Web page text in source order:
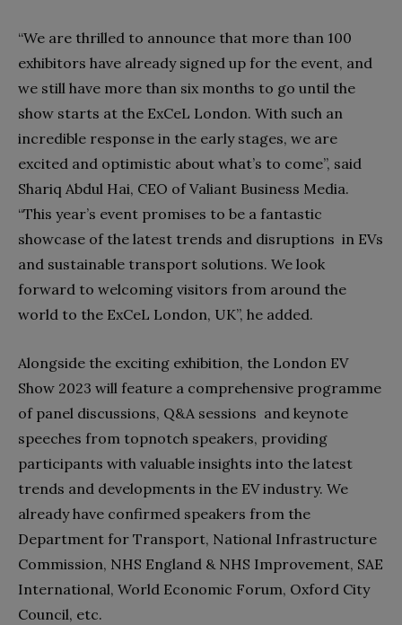
“We are thrilled to announce that more than 100
exhibitors have already signed up for the event, and
we still have more than six months to go until the
show starts at the ExCeL London. With such an
incredible response in the early stages, we are
excited and optimistic about what’s to come”, said
Shariq Abdul Hai, CEO of Valiant Business Media.
“This year’s event promises to be a fantastic
showcase of the latest trends and disruptions in EVs
and sustainable transport solutions. We look
forward to welcoming visitors from around the
world to the ExCeL London, UK”, he added.
Alongside the exciting exhibition, the London EV
Show 2023 will feature a comprehensive programme
of panel discussions, Q&A sessions and keynote
speeches from topnotch speakers, providing
participants with valuable insights into the latest
trends and developments in the EV industry. We
already have confirmed speakers from the
Department for Transport, National Infrastructure
Commission, NHS England & NHS Improvement, SAE
International, World Economic Forum, Oxford City
Council, etc.